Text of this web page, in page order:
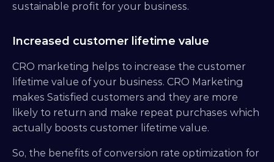
sustainable profit for your business.
Increased customer lifetime value
CRO marketing helps to increase the customer
lifetime value of your business. CRO Marketing
makes Satisfied customers and they are more
likely to return and make repeat purchases which
actually boosts customer lifetime value.
So, the benefits of conversion rate optimization for